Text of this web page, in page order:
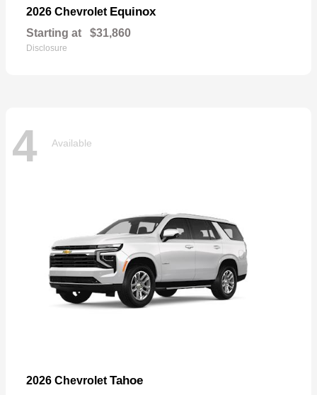
2026 Chevrolet Equinox
Starting at $31,860
Disclosure
4 Available
2026 ChevroletTahoe